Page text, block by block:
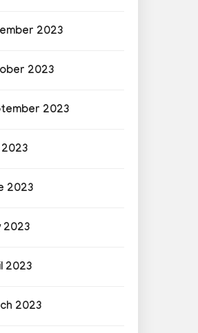
2023
2023
2023
2023
2023
2023
2023
2023